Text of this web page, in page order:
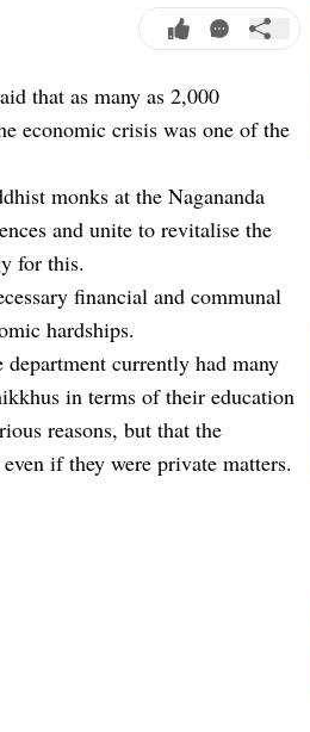
that as many as 2,000
economic crisis was one of the
monks at the Nagananda
and unite to revitalise the
for this.
financial and communal
hardships.
currently had many
in terms of their education
reasons, but that the
if they were private matters.